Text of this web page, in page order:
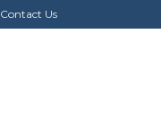
Contact Us